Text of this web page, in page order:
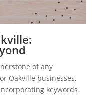
of any
Oakville businesses,
keywords